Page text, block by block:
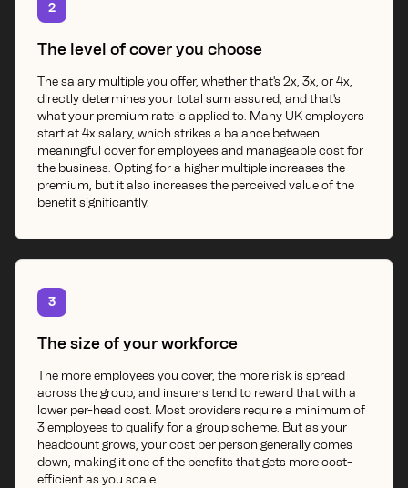
2
The level of cover you choose
The salary multiple you offer, whether that's 2x, 3x, or 4x,
directly determines your total sum assured, and that's
what your premium rate is applied to. Many UK employers
start at 4x salary, which strikes a balance between
meaningful cover for employees and manageable cost for
the business. Opting for a higher multiple increases the
premium, but it also increases the perceived value of the
benefit significantly.
3
The size of your workforce
The more employees you cover, the more risk is spread
across the group, and insurers tend to reward that with a
lower per-head cost. Most providers require a minimum of
3 employees to qualify for a group scheme. But as your
headcount grows, your cost per person generally comes
down, making it one of the benefits that gets more cost-
efficient as you scale.